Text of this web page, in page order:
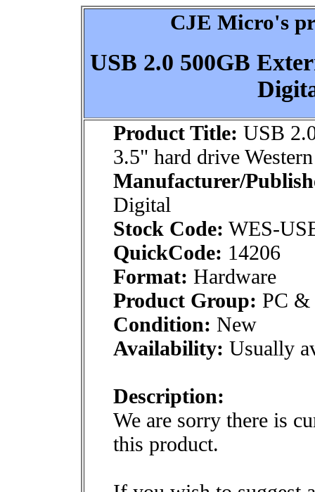
CJE Micro's
USB 2.0 500GB
Product Title: USB
3.5" hard drive
Manufacturer/
Digital
Stock Code: WES-
QuickCode: 14206
Format: Hardware
Product Group: PC &
Condition: New
Availability: Usually
Description:
We are sorry there is
this product.